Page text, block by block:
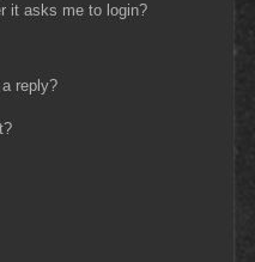
it asks me to login?
reply?